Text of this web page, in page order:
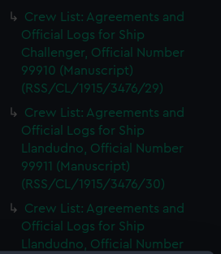
Crew List: Agreements and
Official Logs for Ship
Challenger, Official Number
99910 (Manuscript)
(RSS/CL/1915/3476/29)
Crew List: Agreements and
Official Logs for Ship
Llandudno, Official Number
99911 (Manuscript)
(RSS/CL/1915/3476/30)
Crew List: Agreements and
Official Logs for Ship
Llandudno, Official Number